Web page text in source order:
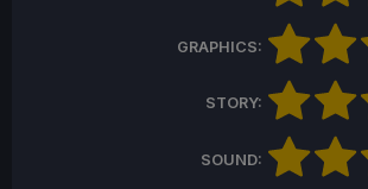
GRAPHICS:
STORY:
SOUND: